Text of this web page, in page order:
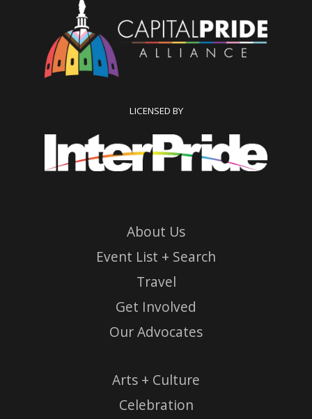
LICENSED BY
About Us
Event List + Search
Travel
Get Involved
Our Advocates
Arts + Culture
Celebration